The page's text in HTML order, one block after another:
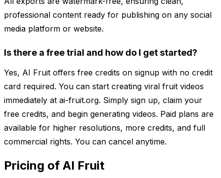
professional content ready for publishing on any social
media platform or website.
Is there a free trial and how do I get started?
Yes, AI Fruit offers free credits on signup with no credit
card required. You can start creating viral fruit videos
immediately at ai-fruit.org. Simply sign up, claim your
free credits, and begin generating videos. Paid plans are
available for higher resolutions, more credits, and full
commercial rights. You can cancel anytime.
Pricing of AI Fruit